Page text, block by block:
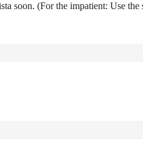
soon. (For the impatient: Use the